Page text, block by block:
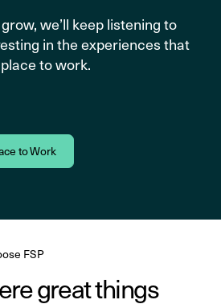
we’ll keep listening to
in the experiences that
to work.
to Work
FSP
great things